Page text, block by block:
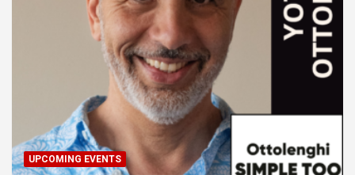
UPCOMING EVENTS